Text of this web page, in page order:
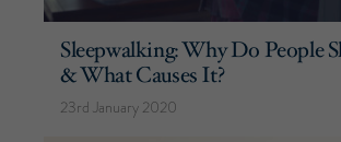
Sleepwalking: Why Do People
& What Causes It?
23rd January 2020